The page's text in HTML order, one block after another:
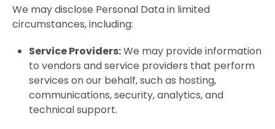
We may disclose Personal Data in limited
circumstances, including:
Service Providers:We may provide information
to vendors and service providers that perform
services on our behalf, such as hosting,
communications, security, analytics, and
technical support.